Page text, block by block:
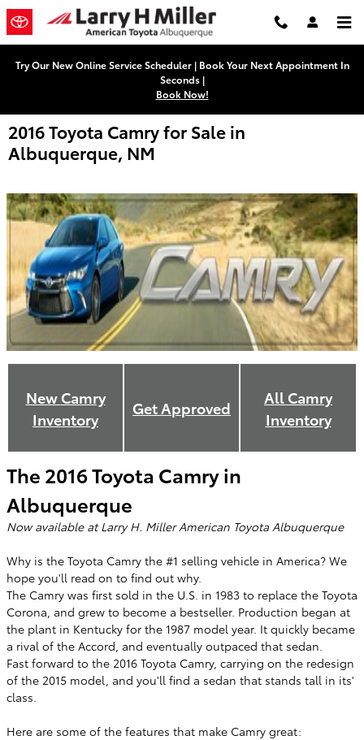
Skip to main content
Try Our New Online Service Scheduler | Book Your Next Appointment In
Seconds |
Book Now!
2016 Toyota Camry for Sale in
Albuquerque, NM
New Camry
Inventory
Get Approved
All Camry
Inventory
The 2016 Toyota Camry in
Albuquerque
Now available at Larry H. Miller American Toyota Albuquerque
Why is the Toyota Camry the #1 selling vehicle in America? We
hope you'll read on to find out why.
The Camry was first sold in the U.S. in 1983 to replace the Toyota
Corona, and grew to become a bestseller. Production began at
the plant in Kentucky for the 1987 model year. It quickly became
a rival of the Accord, and eventually outpaced that sedan.
Fast forward to the 2016 Toyota Camry, carrying on the redesign
of the 2015 model, and you'll find a sedan that stands tall in its'
class.
Here are some of the features that make Camry great: